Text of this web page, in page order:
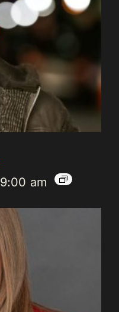
9:00 am